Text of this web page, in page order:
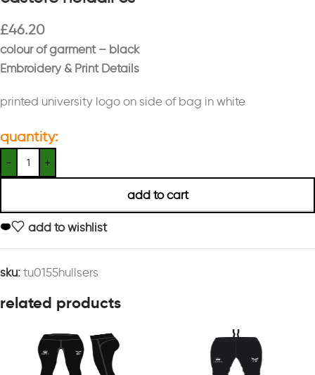
£46.20
colour of garment – black
Embroidery & Print Details
printed university logo on side of bag in white
quantity:
add to cart
add to wishlist
sku: tu0155hullsers
related products